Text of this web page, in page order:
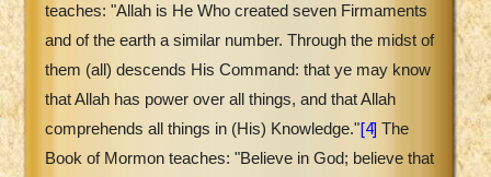
teaches: "Allah is He Who created seven Firmaments
and of the earth a similar number. Through the midst of
them (all) descends His Command: that ye may know
that Allah has power over all things, and that Allah
comprehends all things in (His) Knowledge."[4] The
Book of Mormon teaches: "Believe in God; believe that